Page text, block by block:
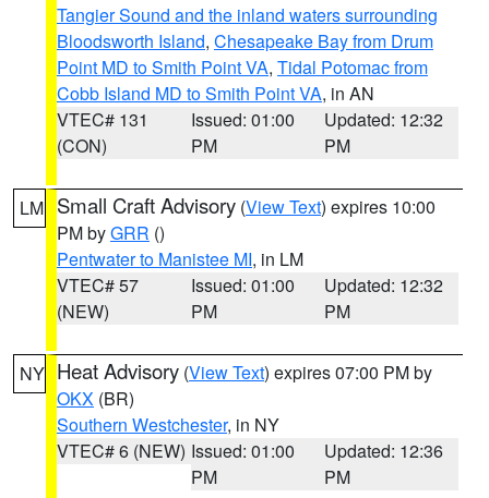
Tangier Sound and the inland waters surrounding
Bloodsworth Island, Chesapeake Bay from Drum
Point MD to Smith Point VA, Tidal Potomac from
Cobb Island MD to Smith Point VA, in AN
VTEC# 131
(CON)
Issued: 01:00
PM
Updated: 12:32
PM
LM Small Craft Advisory (View Text) expires 10:00
PM byGRR ()
Pentwater to Manistee MI, in LM
VTEC# 57
(NEW)
Issued: 01:00
PM
Updated: 12:32
PM
NY Heat Advisory (View Text) expires 07:00 PM by
OKX (BR)
Southern Westchester, in NY
VTEC# 6 (NEW) Issued: 01:00
PM
Updated: 12:36
PM